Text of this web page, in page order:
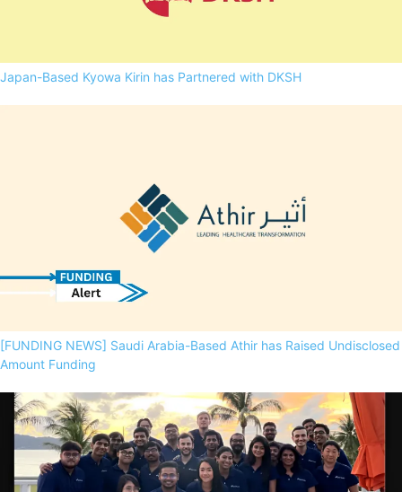
Japan-Based Kyowa Kirin has Partnered with DKSH
[FUNDING NEWS] Saudi Arabia-Based Athir has Raised Undisclosed
Amount Funding